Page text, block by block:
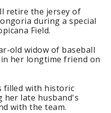
retire the jersey of
during a special
Field.
old widow of baseball
her longtime friend on
filled with historic
her late husband's
with the team.